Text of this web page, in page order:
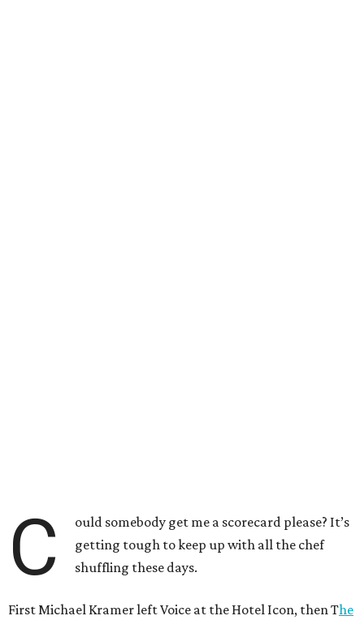
C
ould somebody get me a scorecard please? It’s
getting tough to keep up with all the chef
shuffling these days.
First Michael Kramer left Voice at the Hotel Icon, then The